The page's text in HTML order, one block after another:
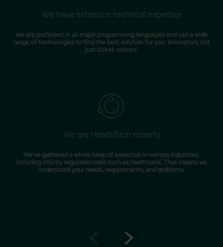
We have extensive technical expertise
We are proficient in all major programming languages and use a wide
range of technologies to find the best solution for you. Innovators, not
just ticket-solvers.
We are HealthTech experts
We’ve gathered a whole heap of expertise in various industries,
including strictly regulated ones such as healthcare. That means we
understand your needs, requirements, and problems.